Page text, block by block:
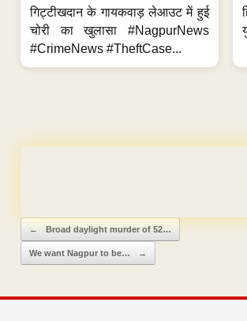
गिट्टीखदान के गायकवाड़ लेआउट में हुई
चोरी का खुलासा #NagpurNews
#CrimeNews #TheftCase...
Post navigation
← Broad daylight murder of 52…
We want Nagpur to be… →